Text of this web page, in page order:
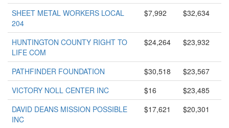
SHEET METAL WORKERS LOCAL
204
$7,992 $32,634
HUNTINGTON COUNTY RIGHT TO
LIFE COM
$24,264 $23,932
PATHFINDER FOUNDATION $30,518
$23,567
VICTORY NOLL CENTER INC
$16
$23,485
DAVID DEANS MISSION POSSIBLE
INC
$17,621 $20,301